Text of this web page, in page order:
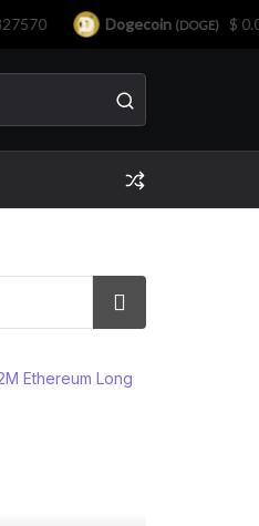
Search
Dogecoin(DOGE) $